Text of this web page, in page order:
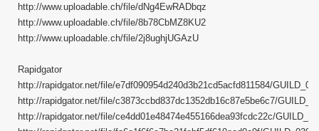
http://www.uploadable.ch/file/dNg4EwRADbqz
http://www.uploadable.ch/file/8b78CbMZ8KU2
http://www.uploadable.ch/file/2j8ughjUGAzU
Rapidgator
http://rapidgator.net/file/e7df090954d240d3b21cd5acfd811584/
http://rapidgator.net/file/c3873ccbd837dc1352db16c87e5be6c7/
http://rapidgator.net/file/ce4dd01e48474e455166dea93fcdc22c/